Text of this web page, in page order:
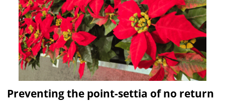
Preventing the point-settia of no return